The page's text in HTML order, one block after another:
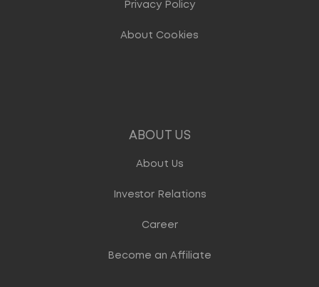
Privacy Policy
About Cookies
ABOUT US
About Us
Investor Relations
Career
Become an Affiliate